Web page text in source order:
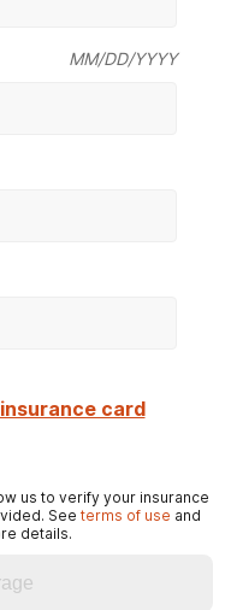
MM/DD/YYYY
card
us to verify your insurance
See terms of use and
details.